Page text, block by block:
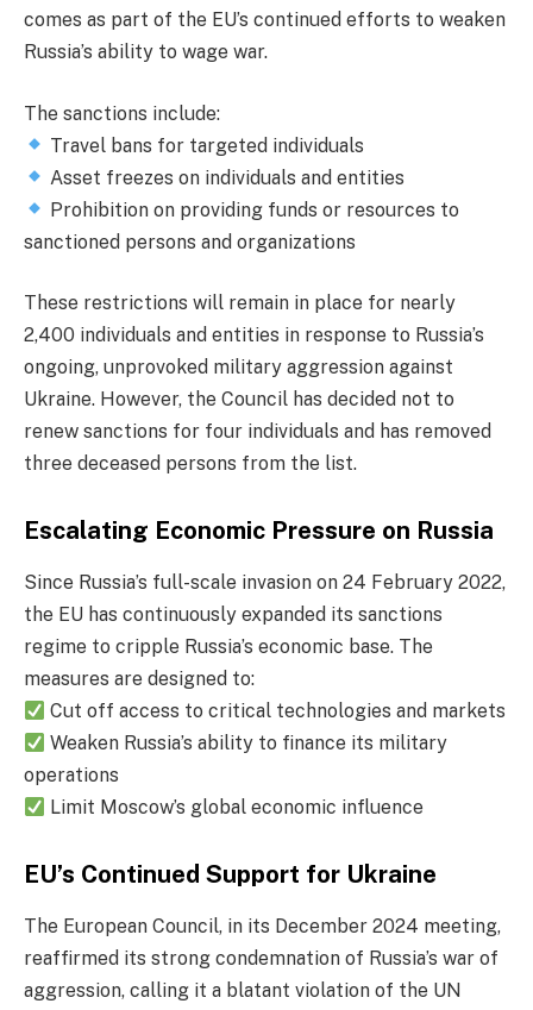
comes as part of the EU’s continued efforts to weaken
Russia’s ability to wage war.
The sanctions include:
Travel bans for targeted individuals
Asset freezes on individuals and entities
Prohibition on providing funds or resources to
sanctioned persons and organizations
These restrictions will remain in place for nearly
2,400 individuals and entities in response to Russia’s
ongoing, unprovoked military aggression against
Ukraine. However, the Council has decided not to
renew sanctions for four individuals and has removed
three deceased persons from the list.
Escalating Economic Pressure on Russia
Since Russia’s full-scale invasion on 24 February 2022,
the EU has continuously expanded its sanctions
regime to cripple Russia’s economic base. The
measures are designed to:
Cut off access to critical technologies and markets
Weaken Russia’s ability to finance its military
operations
Limit Moscow’s global economic influence
EU’s Continued Support for Ukraine
The European Council, in its December 2024 meeting,
reaffirmed its strong condemnation of Russia’s war of
aggression, calling it a blatant violation of the UN